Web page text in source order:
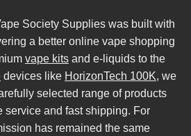
Society Supplies was built with
a better online vape shopping
vape kits and e-liquids to the
devices like HorizonTech 100K, we
selected range of products
service and fast shipping. For
has remained the same